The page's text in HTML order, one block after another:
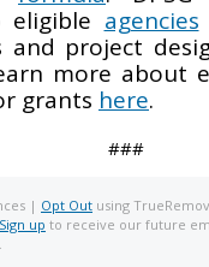
eligible agencies
and project
more about
grants here.
###
| Opt Out using
Sign up to receive our future
.